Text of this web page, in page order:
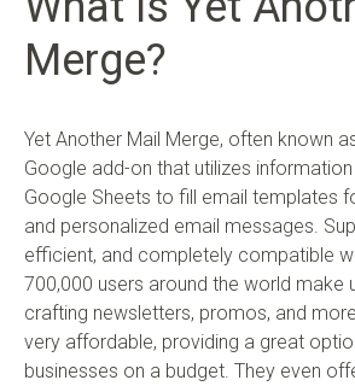
Merge?
Yet Another Mail Merge, often known
Google add-on that utilizes
Google Sheets to fill email templates
and personalized email messages.
efficient, and completely compatible
700,000 users around the world make
crafting newsletters, promos, and
very affordable, providing a great
businesses on a budget. They even